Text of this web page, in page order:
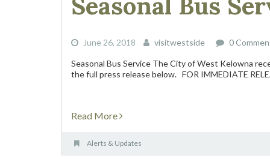
June 26, 2018 visitwestside 0
Seasonal Bus Service The City of West Kelowna
the full press release below. FOR IMMEDIATE
Read More
Alerts & Updates